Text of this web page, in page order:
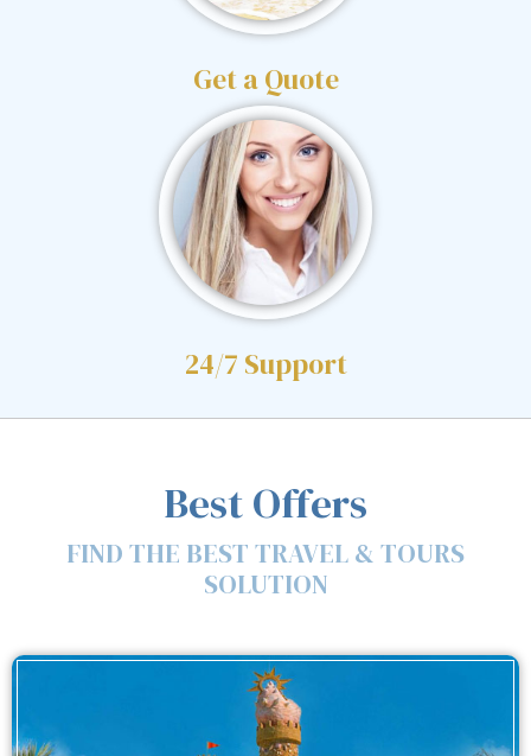
Get a Quote
24/7 Support
Best Offers
FIND THE BEST TRAVEL & TOURS
SOLUTION